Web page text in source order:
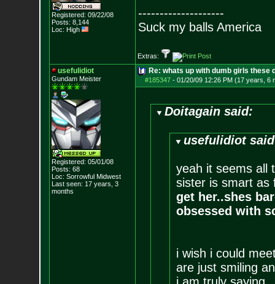
Registered: 09/22/08
Posts: 8,144
Loc: High
--------------------
Suck my balls America
Extras:
usefulidiot
Gundam Meister
Registered: 05/01/08
Posts: 68
Loc: Sorrowful Midwest
Last seen: 17 years, 3
months
Re: whats up with dumb girls these
#185347- 01/20/09 12:26 PM (17 years, 6
Doitagain said:
usefulidiot
yeah it seems all
sister is smart as
get her..shes
obsessed with
i wish i could
are just smiling